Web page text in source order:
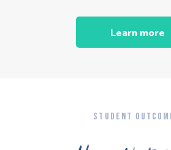
Learn more
STUDENT